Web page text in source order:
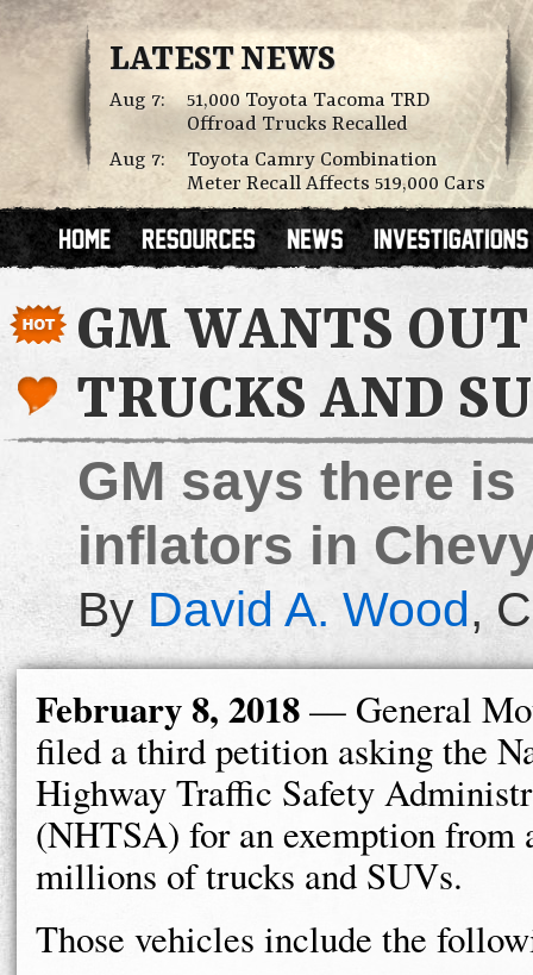
LATEST NEWS
Aug 7:
51,000 Toyota Tacoma TRD
Offroad Trucks Recalled
Aug 7:
Toyota Camry Combination
Meter Recall Affects 519,000 Cars
GM WANTS
TRUCKS AND
GM says there
inflators in
ByDavid A. Wood,
February 8, 2018— General
filed a third petition asking the
Highway Traffic Safety
(NHTSA) for an exemption from
millions of trucks and SUVs.
Those vehicles include the